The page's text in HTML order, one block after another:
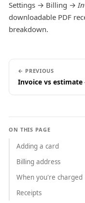
Settings → Billing →
downloadable PDF
breakdown.
← PREVIOUS
Invoice vs
ON THIS PAGE
Adding a card
Billing address
When you're charged
Receipts